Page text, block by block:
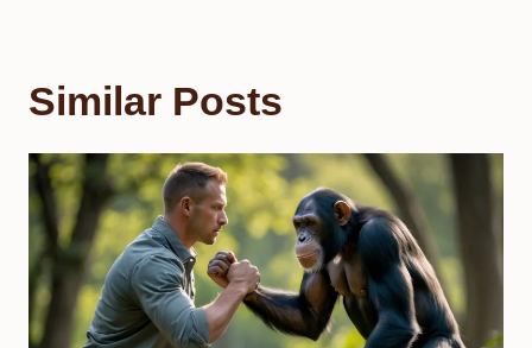
Similar Posts